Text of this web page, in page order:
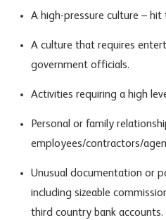
A high-pressure culture –
A culture that requires
government officials.
Activities requiring a high
Personal or family
employees/contractors/
Unusual documentation or
including sizeable
third country bank accounts.